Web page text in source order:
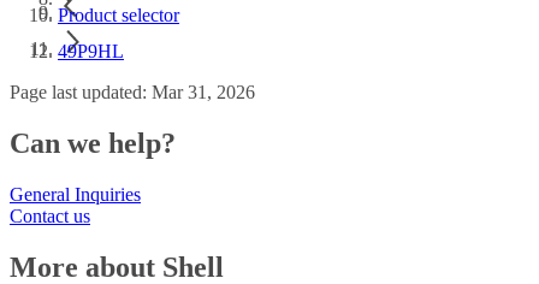
Product selector
49P9HL
Page last updated: Mar 31, 2026
Can we help?
General Inquiries
Contact us
More about Shell